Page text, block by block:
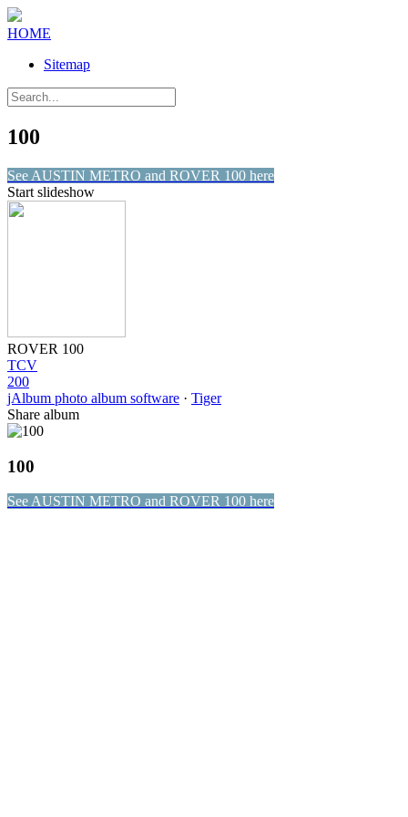
HOME
Sitemap
100
See AUSTIN METRO and ROVER 100 here
Start slideshow
ROVER 100
TCV
200
jAlbum photo album software · Tiger
Share album
100
See AUSTIN METRO and ROVER 100 here